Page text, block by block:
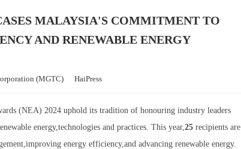
MALAYSIA'S COMMITMENT TO
AND RENEWABLE ENERGY
(MGTC) HaiPress
(NEA) 2024 uphold its tradition of honouring industry leaders
energy,technologies and practices. This year,25 recipients are
energy efficiency,and advancing renewable energy.